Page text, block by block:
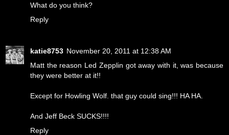
What do you think?
Reply
katie8753 November 20, 2011 at 12:38 AM
Matt the reason Led Zepplin got away with it, was because
they were better at it!!
Except for Howling Wolf. that guy could sing!!! HA HA.
And Jeff Beck SUCKS!!!!
Reply